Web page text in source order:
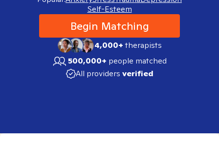
Self-Esteem
Begin Matching
4,000+therapists
500,000+ people matched
All providers verified